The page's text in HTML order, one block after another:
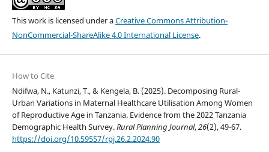
This work is licensed under aCreative Commons Attribution-
NonCommercial-ShareAlike 4.0 International License.
How to Cite
Ndifwa, N., Katunzi, T., & Kengela, B. (2025). Decomposing Rural-
Urban Variations in Maternal Healthcare Utilisation Among Women
of Reproductive Age in Tanzania. Evidence from the 2022 Tanzania
Demographic Health Survey.Rural Planning Journal,26(2), 49-67.
https://doi.org/10.59557/rpj.26.2.2024.90